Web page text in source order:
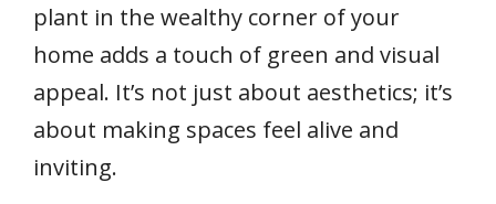
plant in the wealthy corner of your
home adds a touch of green and visual
appeal. It’s not just about aesthetics; it’s
about making spaces feel alive and
inviting.